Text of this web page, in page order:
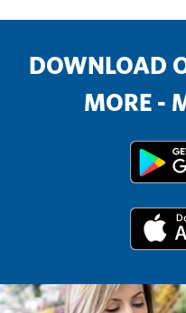
DOWNLOAD
MORE -